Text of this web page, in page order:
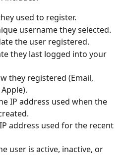
used to register.
username they selected.
the user registered.
they last logged into your
they registered (Email,
IP address used when the
address used for the recent
user is active, inactive, or